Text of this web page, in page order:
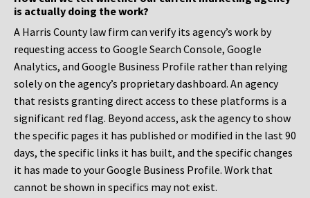
is actually doing the work?
A Harris County law firm can verify its agency’s work by
requesting access to Google Search Console, Google
Analytics, and Google Business Profile rather than relying
solely on the agency’s proprietary dashboard. An agency
that resists granting direct access to these platforms is a
significant red flag. Beyond access, ask the agency to show
the specific pages it has published or modified in the last 90
days, the specific links it has built, and the specific changes
it has made to your Google Business Profile. Work that
cannot be shown in specifics may not exist.